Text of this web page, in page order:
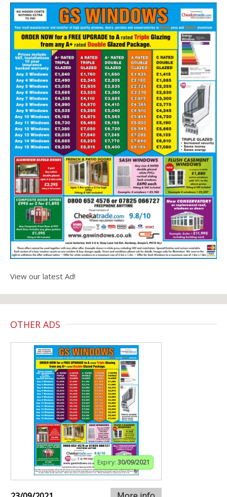
View our latest Ad!
OTHER ADS
Expiry: 30/09/2021